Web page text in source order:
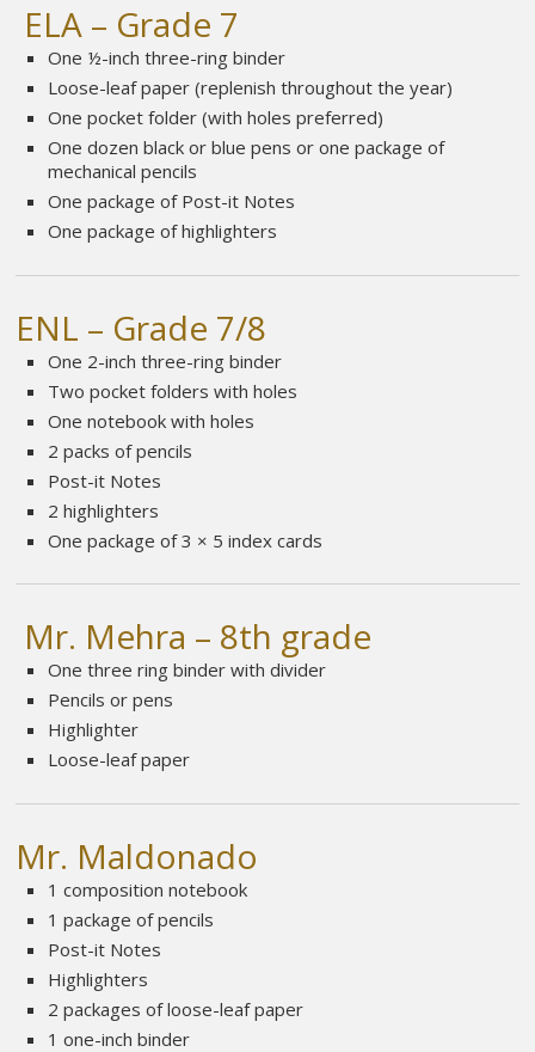
ELA – Grade 7
One ½-inch three-ring binder
Loose-leaf paper (replenish throughout the year)
One pocket folder (with holes preferred)
One dozen black or blue pens or one package of
mechanical pencils
One package of Post-it Notes
One package of highlighters
ENL – Grade 7/8
One 2-inch three-ring binder
Two pocket folders with holes
One notebook with holes
2 packs of pencils
Post-it Notes
2 highlighters
One package of 3 × 5 index cards
Mr. Mehra – 8th grade
One three ring binder with divider
Pencils or pens
Highlighter
Loose-leaf paper
Mr. Maldonado
1 composition notebook
1 package of pencils
Post-it Notes
Highlighters
2 packages of loose-leaf paper
1 one-inch binder